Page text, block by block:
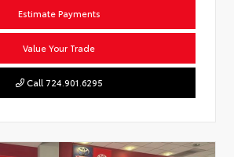
Estimate Payments
Value Your Trade
Call 724.901.6295